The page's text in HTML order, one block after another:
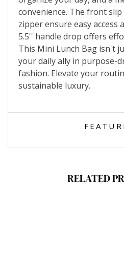
convenience. The front
zipper ensure easy access
5.5'' handle drop offers
This Mini Lunch Bag isn't
your daily ally in purpose-
fashion. Elevate your
sustainable luxury.
RELATED